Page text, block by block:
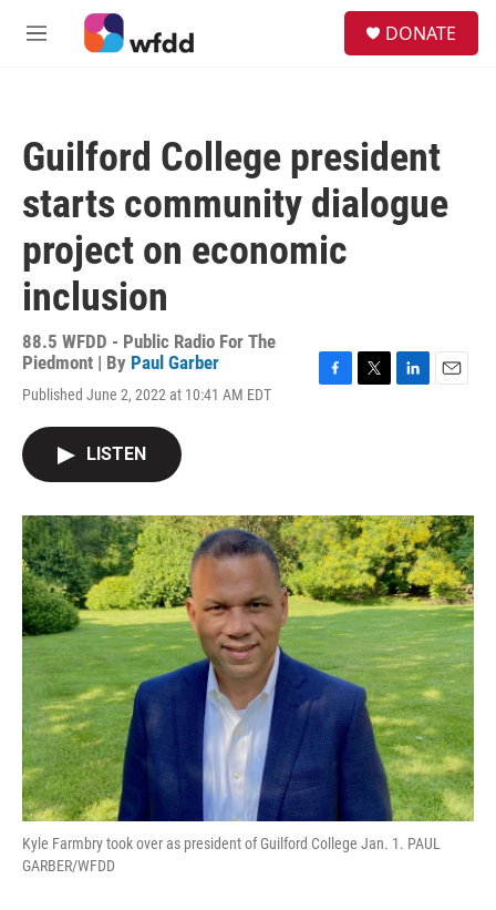
Skip to main content
M
DONATE
Guilford College president
starts community dialogue
project on economic
inclusion
88.5 WFDD - Public Radio For The
Piedmont | By Paul Garber
Published June 2, 2022 at 10:41 AM EDT
o
k
r
I
n
LISTEN
Kyle Farmbry took over as president of Guilford College Jan. 1. PAUL
GARBER/WFDD